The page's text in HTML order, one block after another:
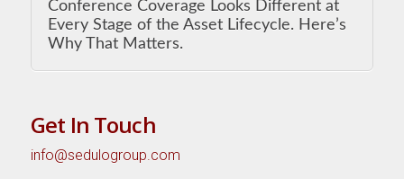
Conference Coverage Looks Different at
Every Stage of the Asset Lifecycle. Here’s
Why That Matters.
Get In Touch
info@sedulogroup.com